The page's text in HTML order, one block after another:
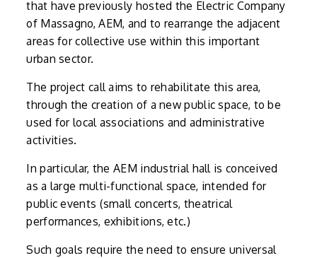
that have previously hosted the Electric Company
of Massagno, AEM, and to rearrange the adjacent
areas for collective use within this important
urban sector.
The project call aims to rehabilitate this area,
through the creation of a new public space, to be
used for local associations and administrative
activities.
In particular, the AEM industrial hall is conceived
as a large multi-functional space, intended for
public events (small concerts, theatrical
performances, exhibitions, etc.)
Such goals require the need to ensure universal